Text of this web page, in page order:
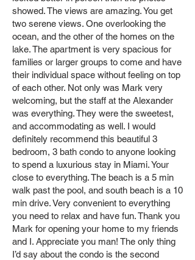
showed. The views are amazing. You get
two serene views. One overlooking the
ocean, and the other of the homes on the
lake. The apartment is very spacious for
families or larger groups to come and have
their individual space without feeling on top
of each other. Not only was Mark very
welcoming, but the staff at the Alexander
was everything. They were the sweetest,
and accommodating as well. I would
definitely recommend this beautiful 3
bedroom, 3 bath condo to anyone looking
to spend a luxurious stay in Miami. Your
close to everything. The beach is a 5 min
walk past the pool, and south beach is a 10
min drive. Very convenient to everything
you need to relax and have fun. Thank you
Mark for opening your home to my friends
and I. Appreciate you man! The only thing
I’d say about the condo is the second